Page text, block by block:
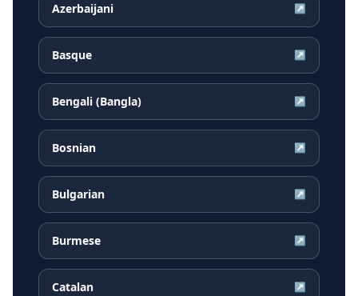
Azerbaijani ↗
Basque ↗
Bengali (Bangla) ↗
Bosnian ↗
Bulgarian ↗
Burmese ↗
Catalan ↗